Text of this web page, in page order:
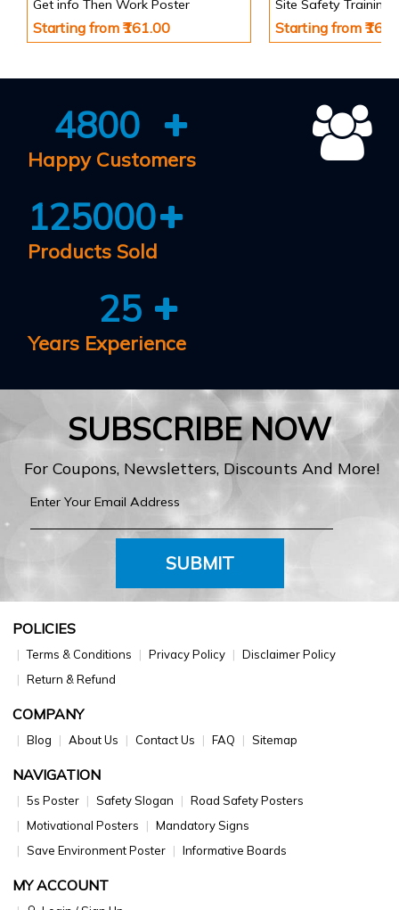
Get info Then Work Poster
Starting from ₹161.00
Site Safety Training
Starting from
4800
Happy Customers
125000
Products Sold
25
Years Experience
SUBSCRIBE NOW
For Coupons, Newsletters, Discounts And More!
SUBMIT
POLICIES
Terms & Conditions Privacy Policy
Disclaimer Policy
Return & Refund
COMPANY
Blog About Us Contact Us FAQ Sitemap
NAVIGATION
5s Poster Safety Slogan
Road Safety Posters
Motivational Posters
Mandatory Signs
Save Environment Poster
Informative Boards
MY ACCOUNT